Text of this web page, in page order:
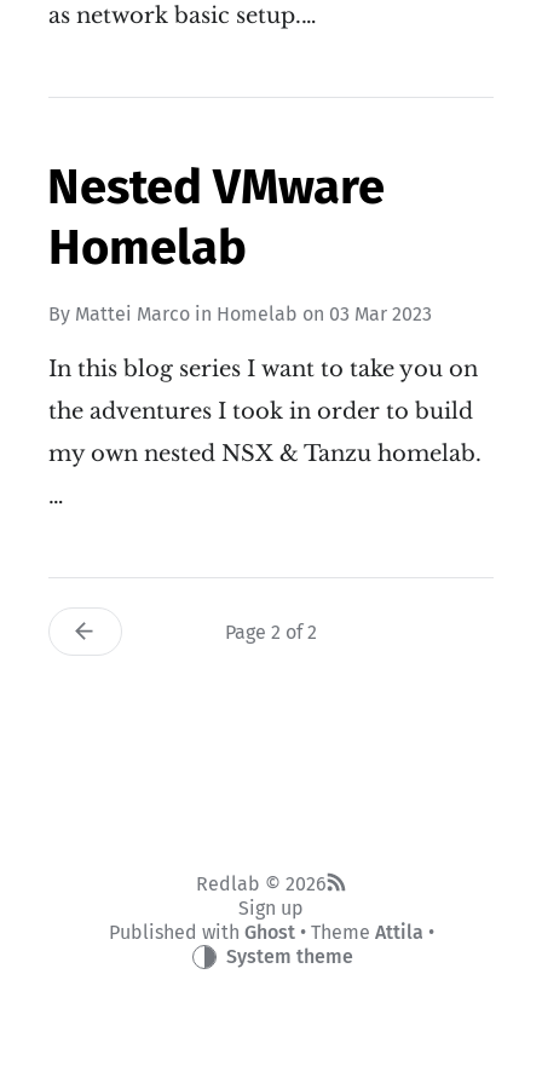
as network basic setup.…
Nested VMware
Homelab
By Mattei Marco in Homelab on 03 Mar 2023
In this blog series I want to take you on
the adventures I took in order to build
my own nested NSX & Tanzu homelab.
…
Page 2 of 2
Redlab © 2026
Sign up
Published with Ghost• Theme Attila •
System theme